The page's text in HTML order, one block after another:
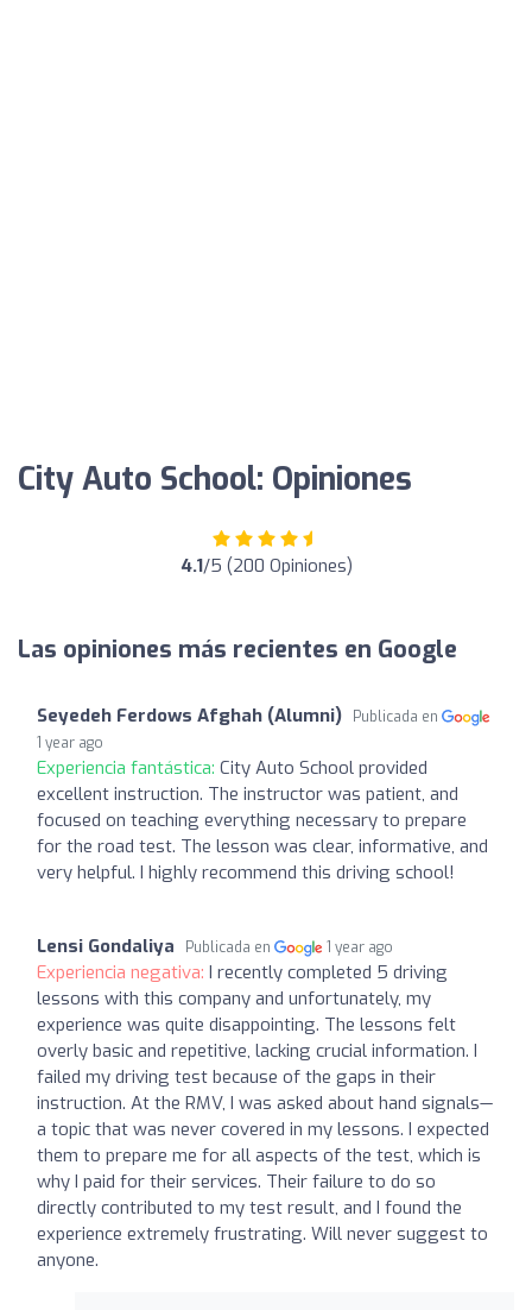
City Auto School: Opiniones
4.1/5 (200 Opiniones)
Las opiniones más recientes en Google
Seyedeh Ferdows Afghah (Alumni)
Publicada en
1 year ago
Experiencia fantástica: City Auto School provided
excellent instruction. The instructor was patient, and
focused on teaching everything necessary to prepare
for the road test. The lesson was clear, informative, and
very helpful. I highly recommend this driving school!
Lensi Gondaliya Publicada en 1 year ago
Experiencia negativa: I recently completed 5 driving
lessons with this company and unfortunately, my
experience was quite disappointing. The lessons felt
overly basic and repetitive, lacking crucial information. I
failed my driving test because of the gaps in their
instruction. At the RMV, I was asked about hand signals—
a topic that was never covered in my lessons. I expected
them to prepare me for all aspects of the test, which is
why I paid for their services. Their failure to do so
directly contributed to my test result, and I found the
experience extremely frustrating. Will never suggest to
anyone.